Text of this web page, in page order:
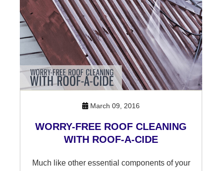
March 09, 2016
WORRY-FREE ROOF CLEANING
WITH ROOF-A-CIDE
Much like other essential components of your